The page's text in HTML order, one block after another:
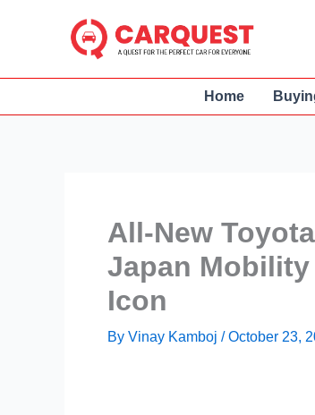
Home
All-New
Japan
Icon
By Vinay Kamboj /October 23,